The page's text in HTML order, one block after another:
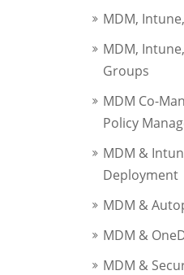
MDM,
MDM,
Groups
MDM Co-
Policy
MDM &
Deployment
MDM &
MDM &
MDM &